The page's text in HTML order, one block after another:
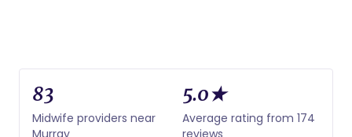
83
Midwife providers near
Murray
5.0★
Average rating from 174
reviews